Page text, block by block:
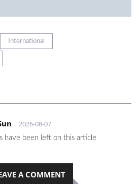
International
2026-08-07
have been left on this article
A COMMENT